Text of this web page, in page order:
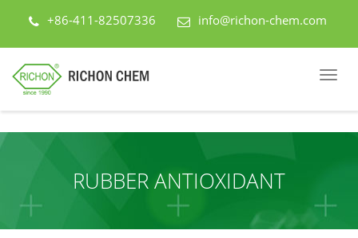
+86-411-82507336 info@richon-chem.com
RUBBER ANTIOXIDANT